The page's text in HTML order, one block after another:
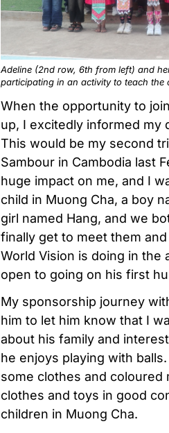
Adeline (2nd row, 6th from left) and
participating in an activity to teach
When the opportunity to
up, I excitedly informed my
This would be my second
Sambour in Cambodia last
huge impact on me, and I
child in Muong Cha, a boy
girl named Hang, and we
finally get to meet them
World Vision is doing in the
open to going on his first
My sponsorship journey
him to let him know that I
about his family and
he enjoys playing with
some clothes and coloured
clothes and toys in good
children in Muong Cha.